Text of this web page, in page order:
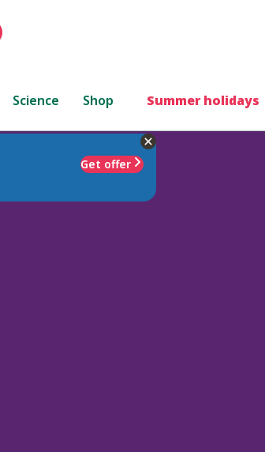
Science Shop Summer holidays
Get offer